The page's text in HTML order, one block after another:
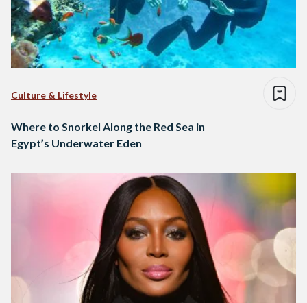
Culture & Lifestyle
Where to Snorkel Along the Red Sea in
Egypt’s Underwater Eden